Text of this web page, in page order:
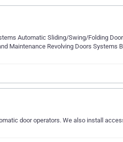
Automatic Sliding/Swing/Folding
Maintenance Revolving Doors Systems
door operators. We also install